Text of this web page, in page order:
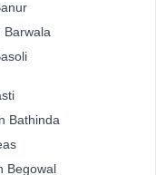
Barwala
Bathinda
Begowal